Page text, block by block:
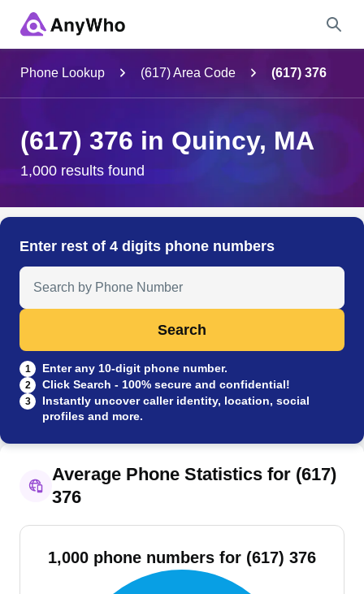
City & State
Search
Phone Lookup (617) Area Code (617) 376
(617) 376 in Quincy, MA
1,000 results found
Enter rest of 4 digits phone numbers
Search Anyone by Phone Number
Search
1 Enter any 10-digit phone number.
2 Click Search - 100% secure and confidential!
3
Instantly uncover caller identity, location, social
profiles and more.
Average Phone Statistics for (617)
376
1,000 phone numbers for (617) 376